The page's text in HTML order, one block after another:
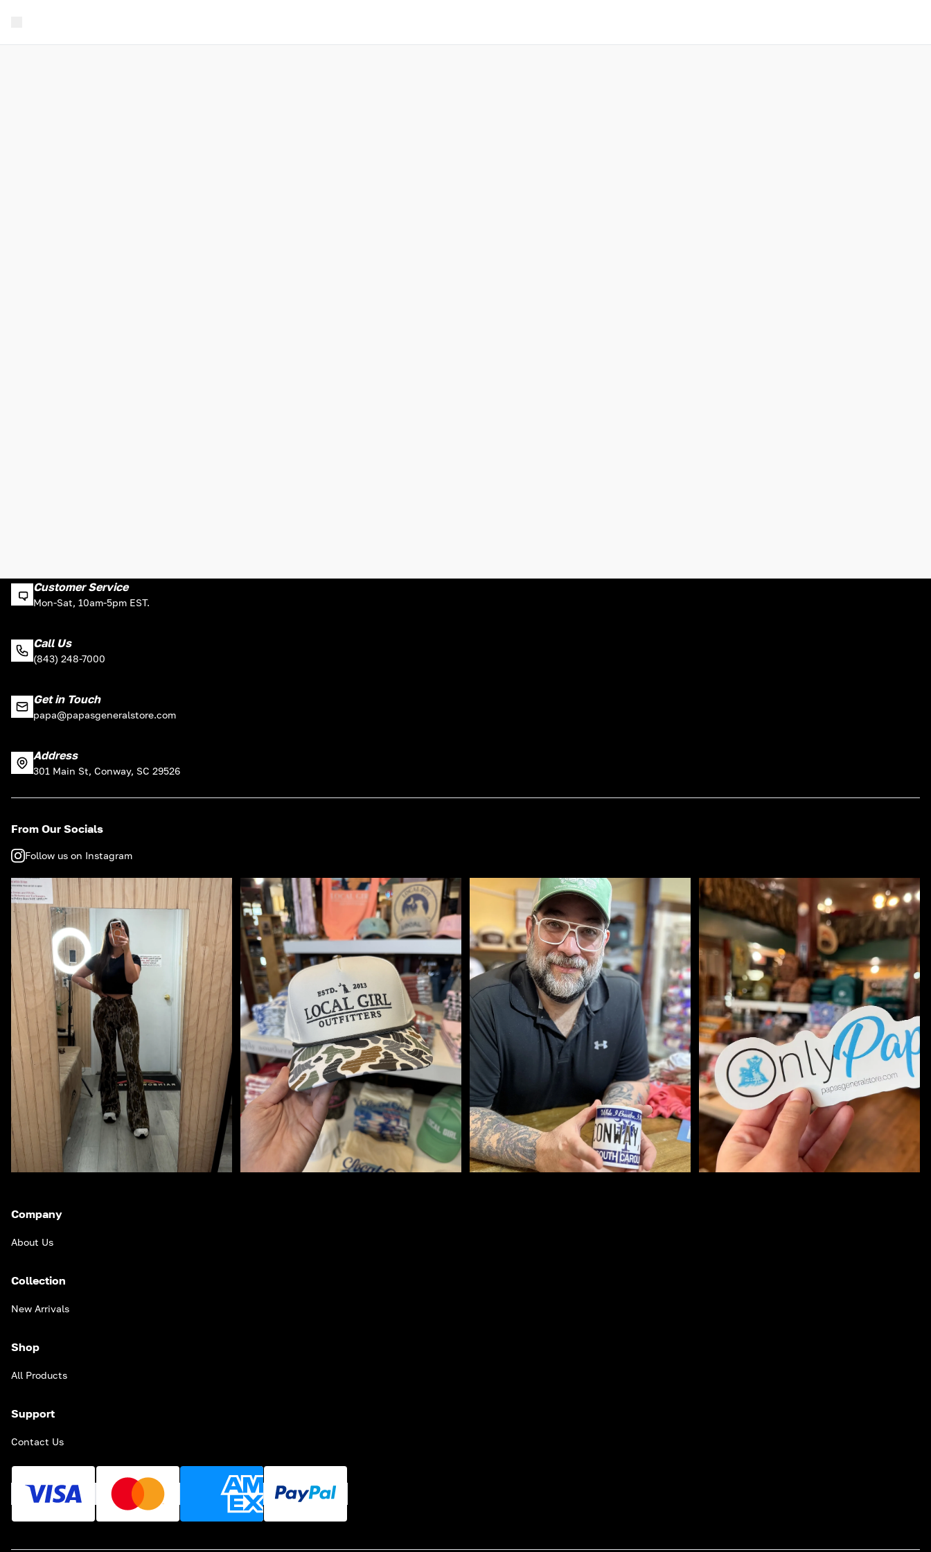
Customer Service
Mon-Sat, 10am-5pm EST.
Call Us
(843) 248-7000
Get in Touch
papa@papasgeneralstore.com
Address
301 Main St, Conway, SC 29526
From Our Socials
Follow us on Instagram
Company
About Us
Collection
New Arrivals
Shop
All Products
Support
Contact Us